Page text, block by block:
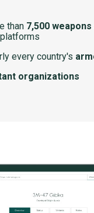
than 7,500
every country's
organizations